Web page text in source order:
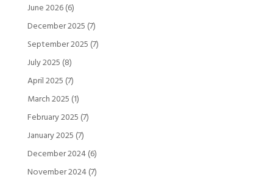
June 2026(6)
December 2025 (7)
September 2025 (7)
July 2025 (8)
April 2025 (7)
March 2025 (1)
February 2025 (7)
January 2025 (7)
December 2024(6)
November 2024(7)